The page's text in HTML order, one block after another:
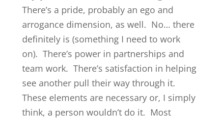
There’s a pride, probably an ego and
arrogance dimension, as well. No… there
definitely is (something I need to work
on). There’s power in partnerships and
team work. There’s satisfaction in helping
see another pull their way through it.
These elements are necessary or, I simply
think, a person wouldn’t do it. Most